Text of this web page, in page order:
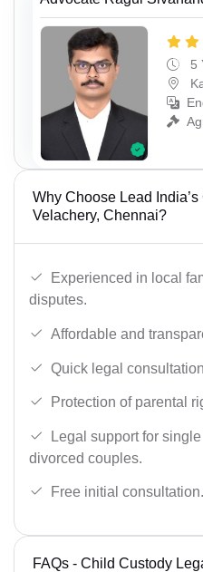
5
Why Choose Lead
Velachery, Chennai?
Experienced in local
disputes.
Affordable and
Quick legal
Protection of parental
Legal support for
divorced couples.
Free initial consultation.
FAQs - Child Custody